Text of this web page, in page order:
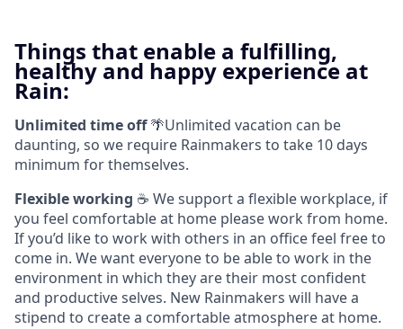
Things that enable a fulfilling,
healthy and happy experience at
Rain:
Unlimited time off🌴Unlimited vacation can be
daunting, so we require Rainmakers to take 10 days
minimum for themselves.
Flexible working ☕ We support a flexible workplace, if
you feel comfortable at home please work from home.
If you’d like to work with others in an office feel free to
come in. We want everyone to be able to work in the
environment in which they are their most confident
and productive selves. New Rainmakers will have a
stipend to create a comfortable atmosphere at home.